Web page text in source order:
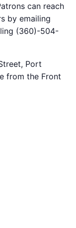
can reach
by emailing
(360)-504-
Port
from the Front